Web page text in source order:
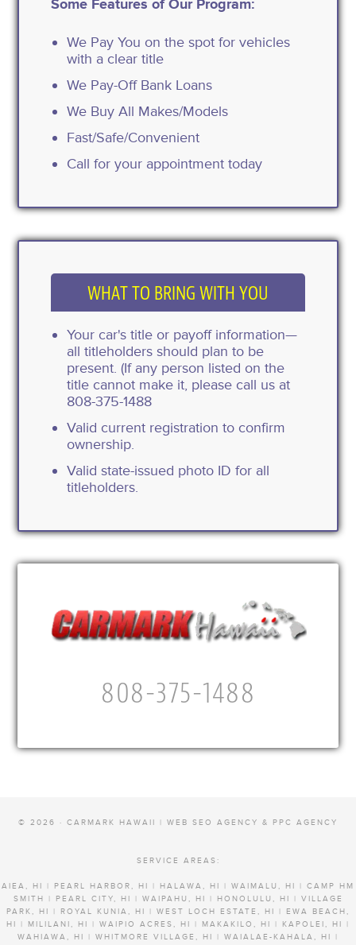
Some Features of Our Program:
We Pay You on the spot for vehicles
with a clear title
We Pay-Off Bank Loans
We Buy All Makes/Models
Fast/Safe/Convenient
Call for your appointment today
WHAT TO BRING WITH YOU
Your car's title or payoff information—
all titleholders should plan to be
present. (If any person listed on the
title cannot make it, please call us at
808-375-1488
Valid current registration to confirm
ownership.
Valid state-issued photo ID for all
titleholders.
808-375-1488
© 2026 · CARMARK HAWAII | WEB SEO AGENCY & PPC AGENCY
SERVICE AREAS:
AIEA, HI | PEARL HARBOR, HI | HALAWA, HI | WAIMALU, HI | CAMP HM
SMITH | PEARL CITY, HI | WAIPAHU, HI | HONOLULU, HI | VILLAGE
PARK, HI | ROYAL KUNIA, HI | WEST LOCH ESTATE, HI | EWA BEACH,
HI | MILILANI, HI | WAIPIO ACRES, HI | MAKAKILO, HI | KAPOLEI, HI |
WAHIAWA, HI | WHITMORE VILLAGE, HI | WAIALAE-KAHALA, HI |